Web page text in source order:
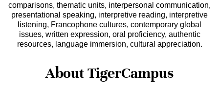
comparisons, thematic units, interpersonal communication,
presentational speaking, interpretive reading, interpretive
listening, Francophone cultures, contemporary global
issues, written expression, oral proficiency, authentic
resources, language immersion, cultural appreciation.
About TigerCampus